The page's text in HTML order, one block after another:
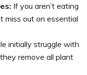
If you aren’t eating
miss out on essential
initially struggle with
remove all plant